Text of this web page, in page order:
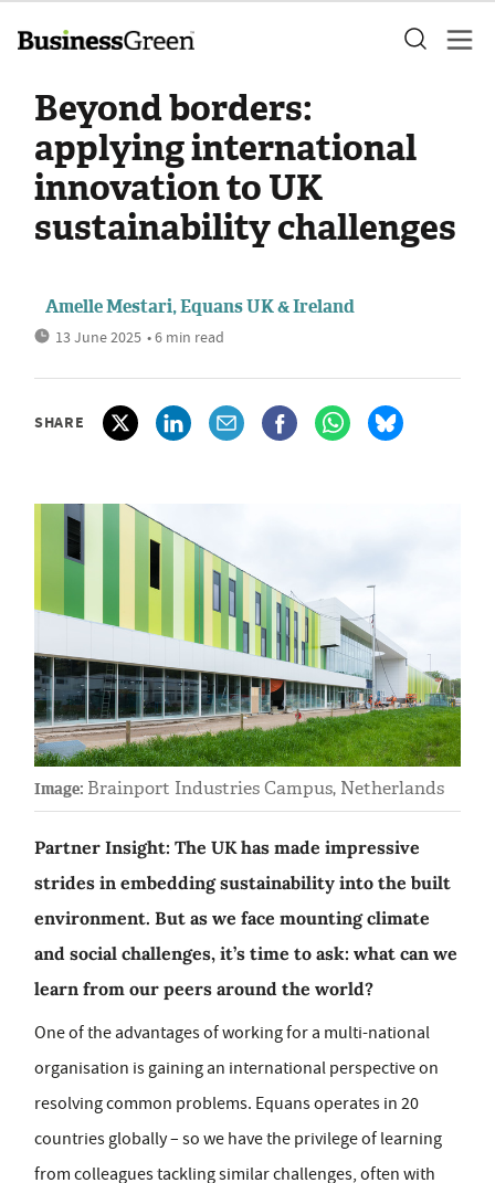
Beyond borders:
applying international
innovation to UK
sustainability challenges
Amelle Mestari, Equans UK & Ireland
13 June 2025 • 6 min read
SHARE
Image: Brainport Industries Campus, Netherlands
Partner Insight: The UK has made impressive
strides in embedding sustainability into the built
environment. But as we face mounting climate
and social challenges, it’s time to ask: what can we
learn from our peers around the world?
One of the advantages of working for a multi-national
organisation is gaining an international perspective on
resolving common problems. Equans operates in 20
countries globally – so we have the privilege of learning
from colleagues tackling similar challenges, often with